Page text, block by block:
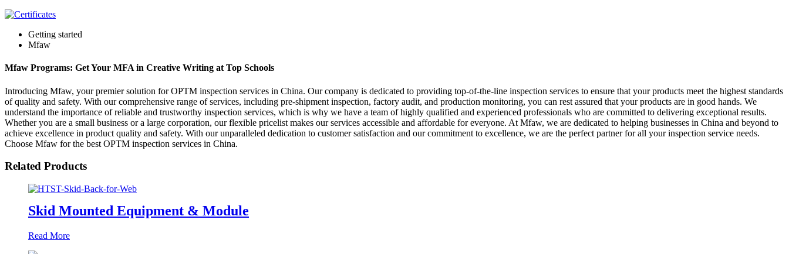
Getting started
Mfaw
Mfaw Programs: Get Your MFA in Creative Writing at Top Schools
Introducing Mfaw, your premier solution for OPTM inspection services in China. Our company is dedicated to providing top-of-the-line inspection services to ensure that your products meet the highest standards
of quality and safety. With our comprehensive range of services, including pre-shipment inspection, factory audit, and production monitoring, you can rest assured that your products are in good hands. We
understand the importance of reliable and trustworthy inspection services, which is why we have a team of highly qualified and experienced professionals who are committed to delivering exceptional results.
Whether you are a small business or a large corporation, our flexible pricelist makes our services accessible and affordable for everyone. At Mfaw, we are dedicated to helping businesses in China and beyond to
achieve excellence in product quality and safety. With our unparalleled dedication to customer satisfaction and our commitment to excellence, we are the perfect partner for all your inspection service needs.
Choose Mfaw for the best OPTM inspection services in China.
Related Products
Skid Mounted Equipment & Module
Read More